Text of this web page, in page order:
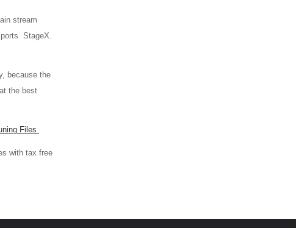
stream
StageX.
because the
the best
Files
with tax free